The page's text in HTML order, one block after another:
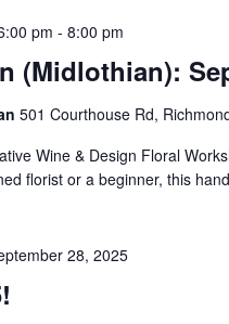
(Midlothian):
pm - 8:00 pm
501 Courthouse Rd,
Wine & Design Floral
florist or a beginner, this
28, 2025